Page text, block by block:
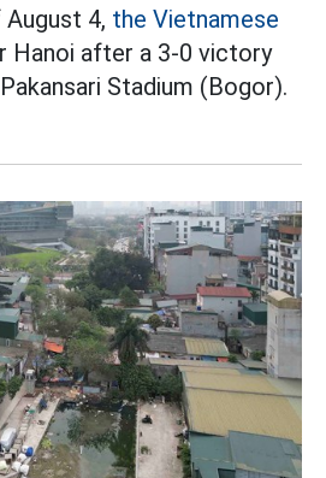
4, the Vietnamese
Hanoi after a 3-0 victory
Stadium (Bogor).